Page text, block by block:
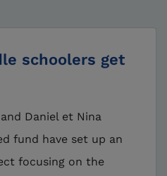
schoolers get
Daniel et Nina
fund have set up an
focusing on the